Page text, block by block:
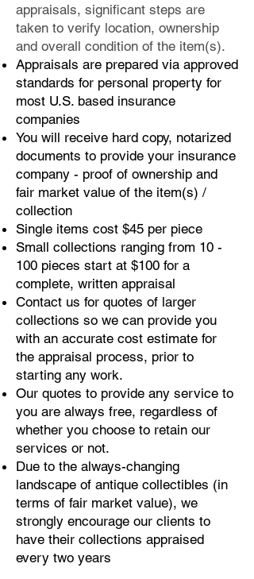
appraisals, significant steps are
taken to verify location, ownership
and overall condition of the item(s).
Appraisals are prepared via approved
standards for personal property for
most U.S. based insurance
companies
You will receive hard copy, notarized
documents to provide your insurance
company - proof of ownership and
fair market value of the item(s) /
collection
Single items cost $45 per piece
Small collections ranging from 10 -
100 pieces start at $100 for a
complete, written appraisal
Contact us for quotes of larger
collections so we can provide you
with an accurate cost estimate for
the appraisal process, prior to
starting any work.
Our quotes to provide any service to
you are always free, regardless of
whether you choose to retain our
services or not.
Due to the always-changing
landscape of antique collectibles (in
terms of fair market value), we
strongly encourage our clients to
have their collections appraised
every two years